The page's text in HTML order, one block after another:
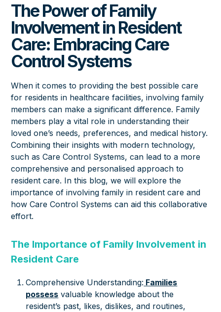
The Power of Family
Involvement in Resident
Care: Embracing Care
Control Systems
When it comes to providing the best possible care
for residents in healthcare facilities, involving family
members can make a significant difference. Family
members play a vital role in understanding their
loved one’s needs, preferences, and medical history.
Combining their insights with modern technology,
such as Care Control Systems, can lead to a more
comprehensive and personalised approach to
resident care. In this blog, we will explore the
importance of involving family in resident care and
how Care Control Systems can aid this collaborative
effort.
The Importance of Family Involvement in
Resident Care
Comprehensive Understanding: Families
possess valuable knowledge about the
resident’s past, likes, dislikes, and routines,